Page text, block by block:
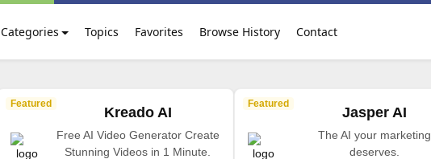
Categories Topics Favorites Browse History Contact
Featured
Kreado AI
Free AI Video Generator Create
Stunning Videos in 1 Minute.
Featured
Jasper AI
The AI your marketing
deserves.